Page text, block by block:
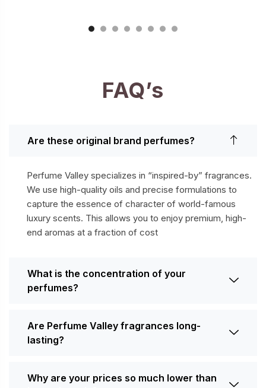
FAQ’s
Are these original brand perfumes?
Perfume Valley specializes in “inspired-by” fragrances.
We use high-quality oils and precise formulations to
capture the essence of character of world-famous
luxury scents. This allows you to enjoy premium, high-
end aromas at a fraction of cost
What is the concentration of your
perfumes?
Are Perfume Valley fragrances long-
lasting?
Why are your prices so much lower than